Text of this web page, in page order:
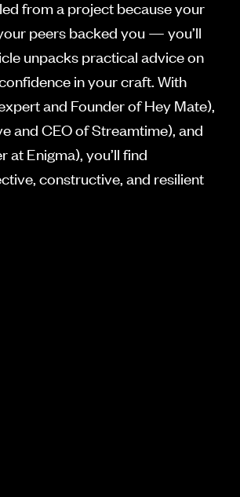
from a project because your
peers backed you — you’ll
unpacks practical advice on
in your craft. With
and Founder of Hey Mate),
and CEO of Streamtime), and
Enigma), you’ll find
constructive, and resilient